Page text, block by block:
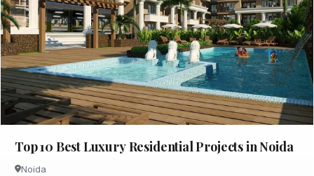
Top 10 Best Luxury Residential Projects in Noida
Noida